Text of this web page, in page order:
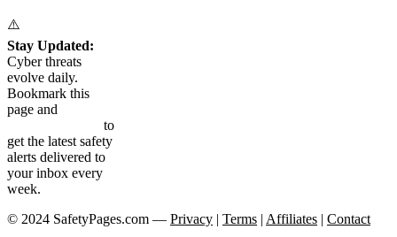
⚠️
Stay Updated:
Cyber threats
evolve daily.
Bookmark this
page and
to
get the latest safety
alerts delivered to
your inbox every
week.
© 2024 SafetyPages.com — Privacy | Terms | Affiliates | Contact